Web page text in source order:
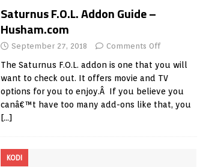
Saturnus F.O.L. Addon Guide –
Husham.com
September 27, 2018 Comments Off
The Saturnus F.O.L. addon is one that you will
want to check out. It offers movie and TV
options for you to enjoy.Â If you believe you
canâ€™t have too many add-ons like that, you
[…]
KODI